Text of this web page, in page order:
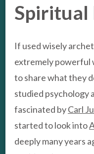
If used wisely
extremely powerful
to share what they
studied psychology
fascinated byCarl
started to look into
deeply many years